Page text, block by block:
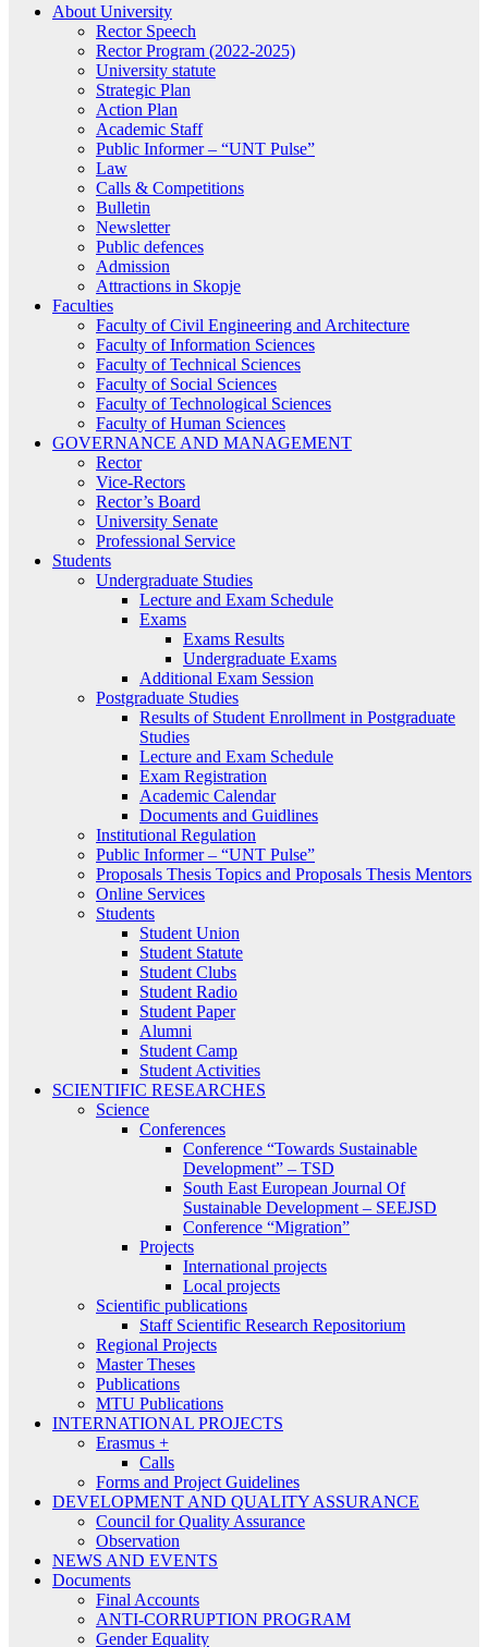
About University
Rector Speech
Rector Program (2022-2025)
University statute
Strategic Plan
Action Plan
Academic Staff
Public Informer – “UNT Pulse”
Law
Calls & Competitions
Bulletin
Newsletter
Public defences
Admission
Attractions in Skopje
Faculties
Faculty of Civil Engineering and Architecture
Faculty of Information Sciences
Faculty of Technical Sciences
Faculty of Social Sciences
Faculty of Technological Sciences
Faculty of Human Sciences
GOVERNANCE AND MANAGEMENT
Rector
Vice-Rectors
Rector’s Board
University Senate
Professional Service
Students
Undergraduate Studies
Lecture and Exam Schedule
Exams
Exams Results
Undergraduate Exams
Additional Exam Session
Postgraduate Studies
Results of Student Enrollment in Postgraduate
Studies
Lecture and Exam Schedule
Exam Registration
Academic Calendar
Documents and Guidlines
Institutional Regulation
Public Informer – “UNT Pulse”
Proposals Thesis Topics and Proposals Thesis Mentors
Online Services
Students
Student Union
Student Statute
Student Clubs
Student Radio
Student Paper
Alumni
Student Camp
Student Activities
SCIENTIFIC RESEARCHES
Science
Conferences
Conference “Towards Sustainable
Development” – TSD
South East European Journal Of
Sustainable Development – SEEJSD
Conference “Migration”
Projects
International projects
Local projects
Scientific publications
Staff Scientific Research Repositorium
Regional Projects
Master Theses
Publications
MTU Publications
INTERNATIONAL PROJECTS
Erasmus +
Calls
Forms and Project Guidelines
DEVELOPMENT AND QUALITY ASSURANCE
Council for Quality Assurance
Observation
NEWS AND EVENTS
Documents
Final Accounts
ANTI-CORRUPTION PROGRAM
Gender Equality